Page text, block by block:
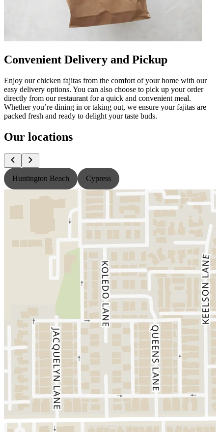
Convenient Delivery and Pickup
Enjoy our chicken fajitas from the comfort of your home with our
easy delivery options. You can also choose to pick up your order
directly from our restaurant for a quick and convenient meal.
Whether you’re dining in or taking out, we ensure your fajitas are
packed fresh and ready to delight your taste buds.
Our locations
Huntington Beach Cypress